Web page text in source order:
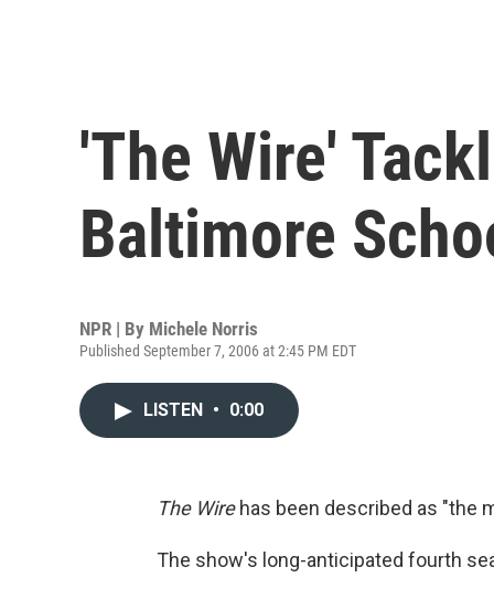
'The Wire'
Baltimore
NPR | By Michele Norris
Published September 7, 2006 at 2:45 PM EDT
LISTEN • 0:00
The Wirehas been described as "the
The show's long-anticipated fourth